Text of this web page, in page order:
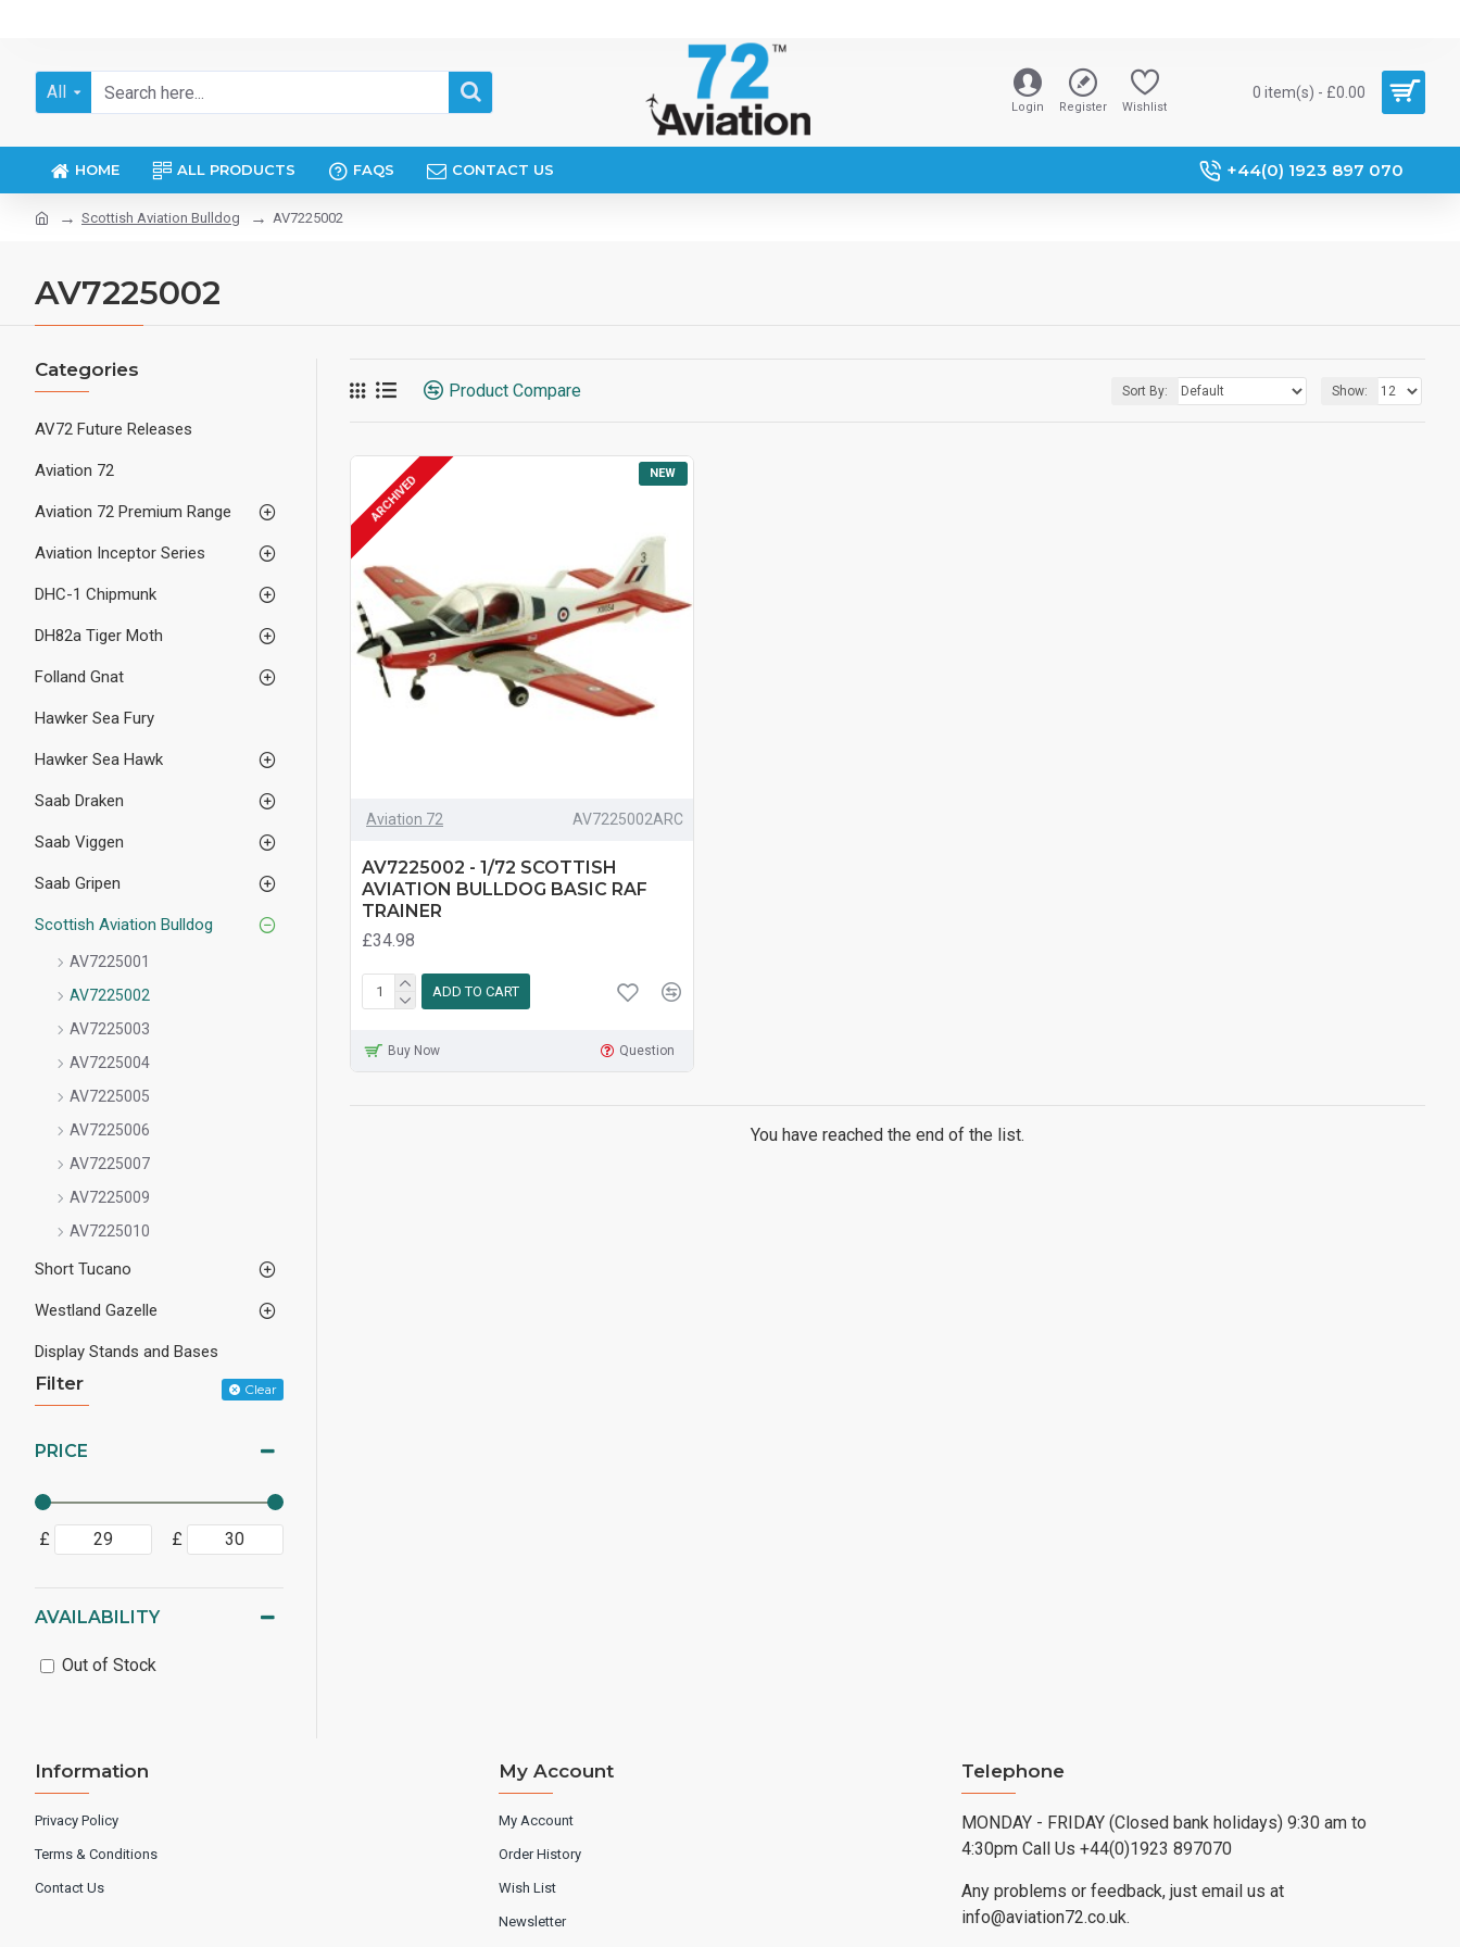
All
Login Register Wishlist
0 item(s) - £0.00
HOME ALL PRODUCTS FAQS CONTACT US +44(0) 1923 897 070
Scottish Aviation Bulldog AV7225002
AV7225002
Categories
AV72 Future Releases
Aviation 72
Aviation 72 Premium Range
Aviation Inceptor Series
DHC-1 Chipmunk
DH82a Tiger Moth
Folland Gnat
Hawker Sea Fury
Hawker Sea Hawk
Saab Draken
Saab Viggen
Saab Gripen
Scottish Aviation Bulldog
AV7225001
AV7225002
AV7225003
AV7225004
AV7225005
AV7225006
AV7225007
AV7225009
AV7225010
Short Tucano
Westland Gazelle
Display Stands and Bases
Filter Clear
PRICE
£ £
AVAILABILITY
Out of Stock
Product Compare Sort By: Show:
NEW
ARCHIVED
Aviation 72 AV7225002ARC
AV7225002 - 1/72 SCOTTISH
AVIATION BULLDOG BASIC RAF
TRAINER
£34.98
ADD TO CART
Buy Now Question
You have reached the end of the list.
Information
Privacy Policy
Terms & Conditions
Contact Us
My Account
My Account
Order History
Wish List
Newsletter
Telephone
MONDAY - FRIDAY (Closed bank holidays) 9:30 am to
4:30pm Call Us +44(0)1923 897070
Any problems or feedback, just email us at
info@aviation72.co.uk.